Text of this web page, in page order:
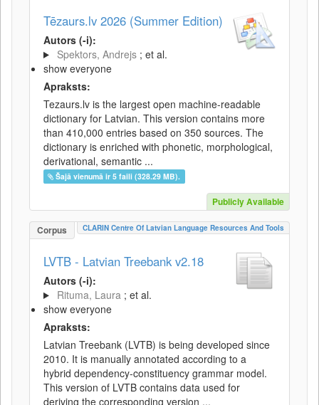
Tēzaurs.lv 2026 (Summer Edition)
Autors (-i):
Spektors, Andrejs ; et al.
show everyone
Apraksts:
Tezaurs.lv is the largest open machine-readable
dictionary for Latvian. This version contains more
than 410,000 entries based on 350 sources. The
dictionary is enriched with phonetic, morphological,
derivational, semantic ...
Šajā vienumā ir 5 faili (328.29 MB).
Publicly Available
Corpus CLARIN Centre Of Latvian Language Resources And Tools
LVTB - Latvian Treebank v2.18
Autors (-i):
Rituma, Laura ; et al.
show everyone
Apraksts:
Latvian Treebank (LVTB) is being developed since
2010. It is manually annotated according to a
hybrid dependency-constituency grammar model.
This version of LVTB contains data used for
deriving the corresponding version ...